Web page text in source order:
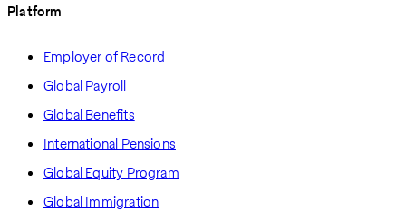
Platform
Employer of Record
Global Payroll
Global Benefits
International Pensions
Global Equity Program
Global Immigration